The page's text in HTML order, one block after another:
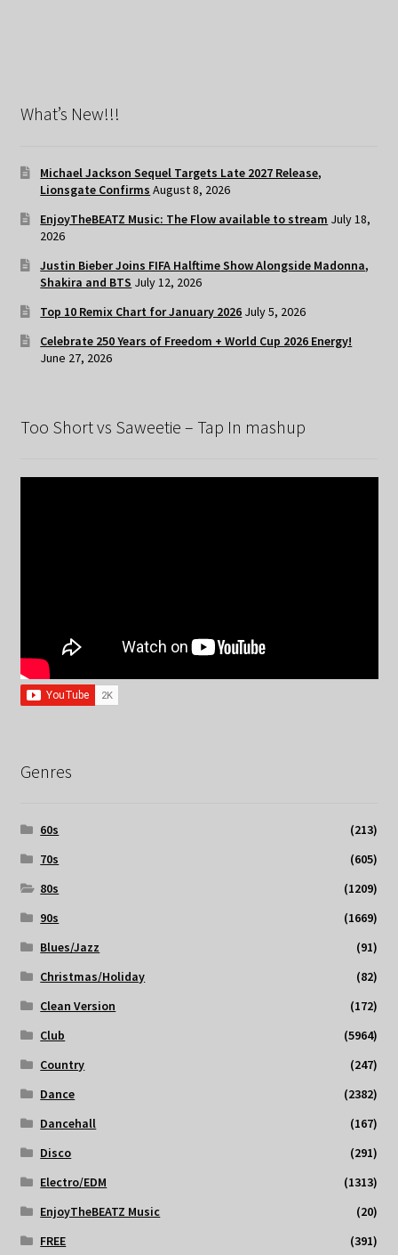
What’s New!!!
Michael Jackson Sequel Targets Late 2027 Release,
Lionsgate Confirms August 8, 2026
EnjoyTheBEATZ Music: The Flow available to stream July 18,
2026
Justin Bieber Joins FIFA Halftime Show Alongside Madonna,
Shakira and BTS July 12, 2026
Top 10 Remix Chart for January 2026 July 5, 2026
Celebrate 250 Years of Freedom + World Cup 2026 Energy!
June 27, 2026
Too Short vs Saweetie – Tap In mashup
Genres
60s
(213)
70s
(605)
80s
(1209)
90s
(1669)
Blues/Jazz
(91)
Christmas/Holiday
(82)
Clean Version
(172)
Club
(5964)
Country
(247)
Dance
(2382)
Dancehall
(167)
Disco
(291)
Electro/EDM
(1313)
EnjoyTheBEATZ Music
(20)
FREE
(391)